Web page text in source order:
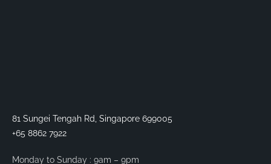
81 Sungei Tengah Rd, Singapore 699005
+65 8862 7922
Monday to Sunday : 9am – 9pm